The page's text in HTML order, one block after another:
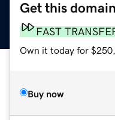
Get this domain
FAST
Own it today for
Buy now